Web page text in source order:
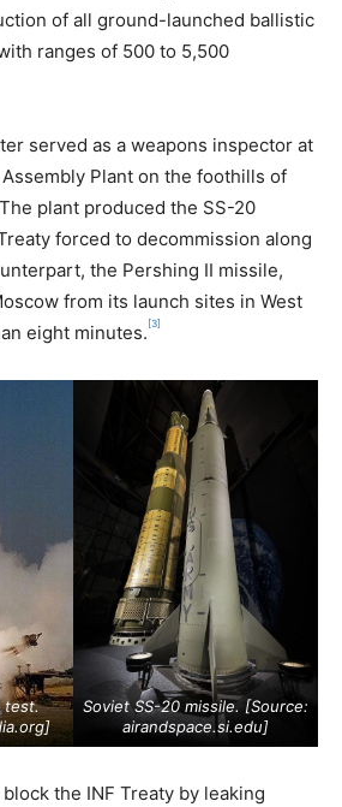
of all ground-launched ballistic
ranges of 500 to 5,500
served as a weapons inspector at
Plant on the foothills of
plant produced the SS-20
forced to decommission along
the Pershing II missile,
from its launch sites in West
eight minutes. [3]
test.
]
Soviet SS-20 missile. [Source:
airandspace.si.edu]
the INF Treaty by leaking